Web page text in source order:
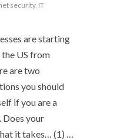
security, IT
are starting
US from
are two
you should
if you are a
Does your
it takes… (1) …